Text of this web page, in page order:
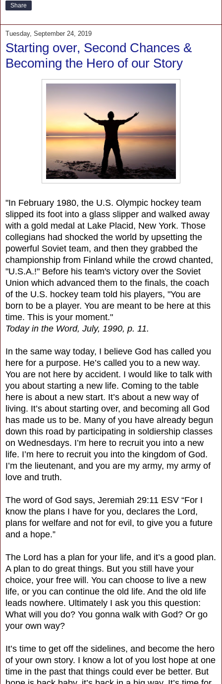
Share
Tuesday, September 24, 2019
Starting over, Second Chances &
Becoming the Hero of our Story
"In February 1980, the U.S. Olympic hockey team
slipped its foot into a glass slipper and walked away
with a gold medal at Lake Placid, New York. Those
collegians had shocked the world by upsetting the
powerful Soviet team, and then they grabbed the
championship from Finland while the crowd chanted,
"U.S.A.!" Before his team's victory over the Soviet
Union which advanced them to the finals, the coach
of the U.S. hockey team told his players, "You are
born to be a player. You are meant to be here at this
time. This is your moment."
Today in the Word, July, 1990, p. 11.
In the same way today, I believe God has called you
here for a purpose. He’s called you to a new way.
You are not here by accident. I would like to talk with
you about starting a new life. Coming to the table
here is about a new start. It’s about a new way of
living. It’s about starting over, and becoming all God
has made us to be. Many of you have already begun
down this road by participating in soldiership classes
on Wednesdays. I’m here to recruit you into a new
life. I’m here to recruit you into the kingdom of God.
I’m the lieutenant, and you are my army, my army of
love and truth.
The word of God says, Jeremiah 29:11 ESV “For I
know the plans I have for you, declares the Lord,
plans for welfare and not for evil, to give you a future
and a hope.”
The Lord has a plan for your life, and it’s a good plan.
A plan to do great things. But you still have your
choice, your free will. You can choose to live a new
life, or you can continue the old life. And the old life
leads nowhere. Ultimately I ask you this question:
What will you do? You gonna walk with God? Or go
your own way?
It’s time to get off the sidelines, and become the hero
of your own story. I know a lot of you lost hope at one
time in the past that things could ever be better. But